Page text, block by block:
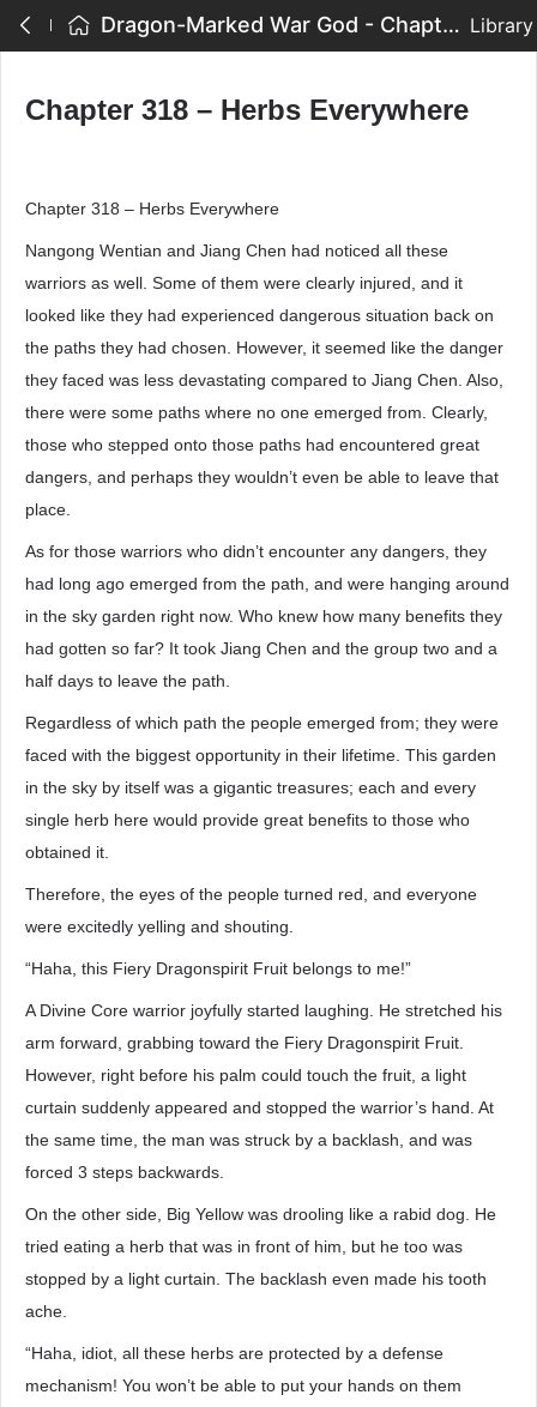
Dragon-Marked War God - Chapter 318 – Herbs Everywhere Library
Chapter 318 – Herbs Everywhere
Chapter 318 – Herbs Everywhere
Nangong Wentian and Jiang Chen had noticed all these
warriors as well. Some of them were clearly injured, and it
looked like they had experienced dangerous situation back on
the paths they had chosen. However, it seemed like the danger
they faced was less devastating compared to Jiang Chen. Also,
there were some paths where no one emerged from. Clearly,
those who stepped onto those paths had encountered great
dangers, and perhaps they wouldn’t even be able to leave that
place.
As for those warriors who didn’t encounter any dangers, they
had long ago emerged from the path, and were hanging around
in the sky garden right now. Who knew how many benefits they
had gotten so far? It took Jiang Chen and the group two and a
half days to leave the path.
Regardless of which path the people emerged from; they were
faced with the biggest opportunity in their lifetime. This garden
in the sky by itself was a gigantic treasures; each and every
single herb here would provide great benefits to those who
obtained it.
Therefore, the eyes of the people turned red, and everyone
were excitedly yelling and shouting.
“Haha, this Fiery Dragonspirit Fruit belongs to me!”
A Divine Core warrior joyfully started laughing. He stretched his
arm forward, grabbing toward the Fiery Dragonspirit Fruit.
However, right before his palm could touch the fruit, a light
curtain suddenly appeared and stopped the warrior’s hand. At
the same time, the man was struck by a backlash, and was
forced 3 steps backwards.
On the other side, Big Yellow was drooling like a rabid dog. He
tried eating a herb that was in front of him, but he too was
stopped by a light curtain. The backlash even made his tooth
ache.
“Haha, idiot, all these herbs are protected by a defense
mechanism! You won’t be able to put your hands on them